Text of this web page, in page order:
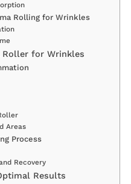
Rolling for Wrinkles
Roller for Wrinkles
Areas
Process
Recovery
Results